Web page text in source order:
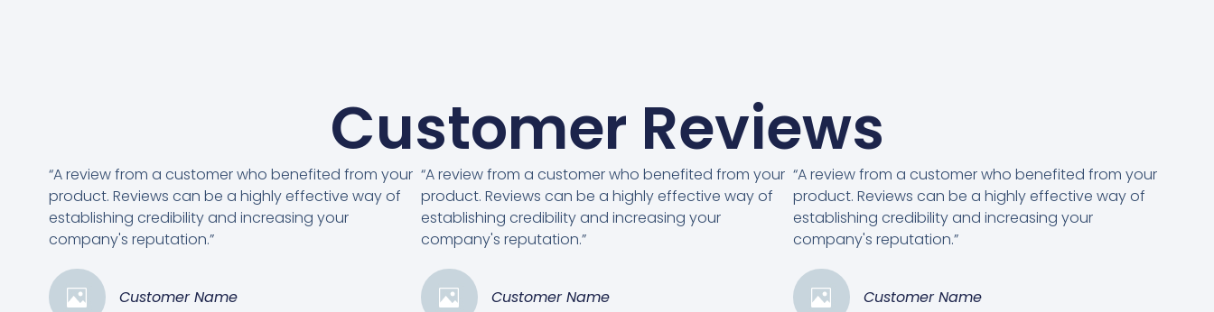
Customer Reviews
“A review from a customer who benefited from your
product. Reviews can be a highly effective way of
establishing credibility and increasing your
company's reputation.”
Customer Name
“A review from a customer who benefited from your
product. Reviews can be a highly effective way of
establishing credibility and increasing your
company's reputation.”
Customer Name
“A review from a customer who benefited from your
product. Reviews can be a highly effective way of
establishing credibility and increasing your
company's reputation.”
Customer Name